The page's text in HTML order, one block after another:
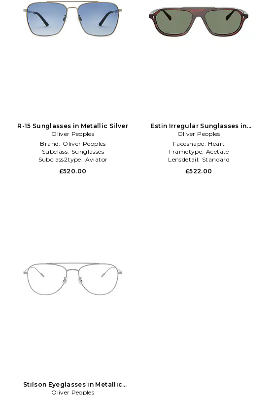
R-15 Sunglasses in Metallic Silver
Oliver Peoples
Brand: Oliver Peoples
Subclass: Sunglasses
Subclass2type: Aviator
£520.00
Estin Irregular Sunglasses in
Brown
Oliver Peoples
Faceshape: Heart
Frametype: Acetate
Lensdetail: Standard
£522.00
Stilson Eyeglasses in Metallic
Silver
Oliver Peoples